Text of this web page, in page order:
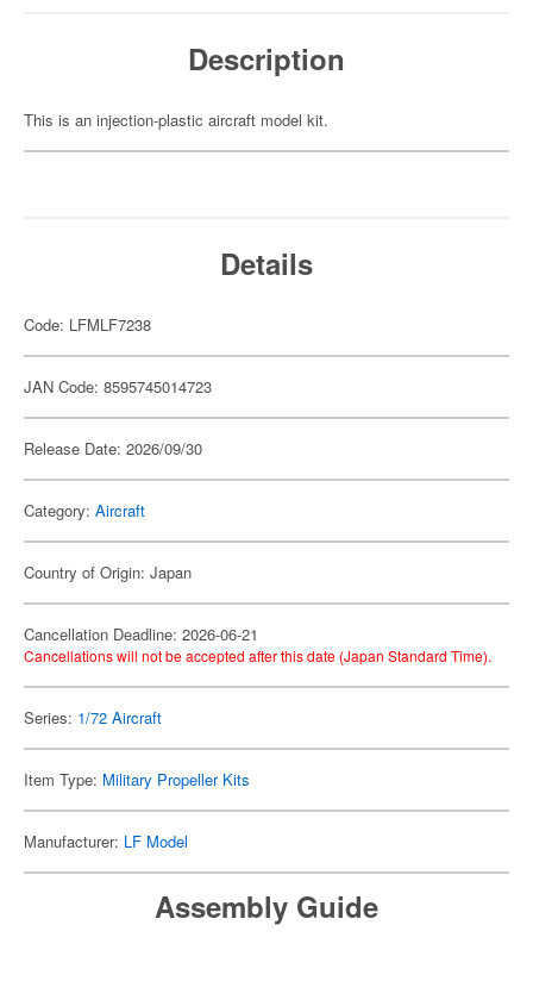
Description
This is an injection-plastic aircraft model kit.
Details
Code: LFMLF7238
JAN Code: 8595745014723
Release Date: 2026/09/30
Category: Aircraft
Country of Origin: Japan
Cancellation Deadline: 2026-06-21
Cancellations will not be accepted after this date (Japan Standard Time).
Series: 1/72 Aircraft
Item Type: Military Propeller Kits
Manufacturer: LF Model
Assembly Guide